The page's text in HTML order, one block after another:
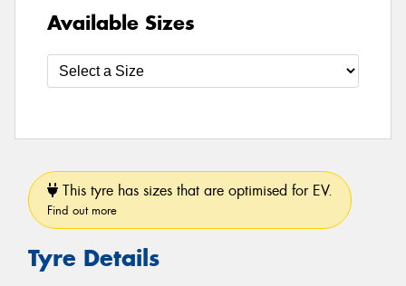
Available Sizes
This tyre has sizes that are optimised for EV.
Find out more
Tyre Details